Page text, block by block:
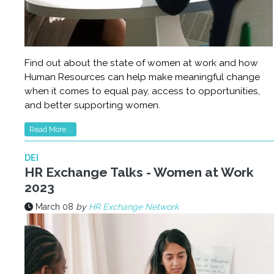
Find out about the state of women at work and how
Human Resources can help make meaningful change
when it comes to equal pay, access to opportunities,
and better supporting women.
Read More...
DEI
HR Exchange Talks - Women at Work
2023
March 08 by HR Exchange Network